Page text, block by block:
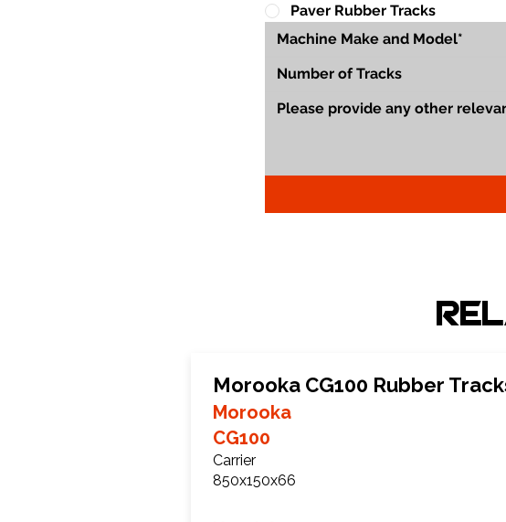
Paver Rubber Tracks
Morooka CG100 Rubber
Morooka
CG100
Carrier
850x150x66